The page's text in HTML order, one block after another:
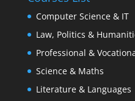
Computer Science & IT
Law, Politics &
Professional &
Science & Maths
Literature & Languages